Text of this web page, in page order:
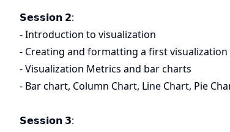
𝗦𝗲𝘀𝘀𝗶𝗼𝗻 𝟮:
- Introduction to visualization
- Creating and formatting a first visualization
- Visualization Metrics and bar charts
- Bar chart, Column Chart, Line Chart, Pie
𝗦𝗲𝘀𝘀𝗶𝗼𝗻 𝟯: